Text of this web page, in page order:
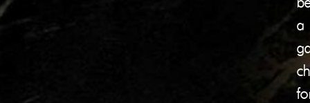
a